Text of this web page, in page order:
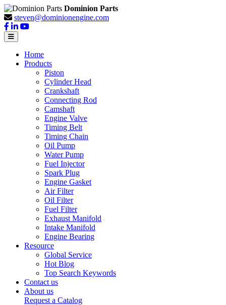
Dominion Parts
steven@dominionengine.com
Home
Products
Piston
Cylinder Head
Crankshaft
Connecting Rod
Camshaft
Engine Valve
Timing Belt
Timing Chain
Oil Pump
Water Pump
Fuel Injector
Spark Plug
Engine Gasket
Air Filter
Oil Filter
Fuel Filter
Exhaust Manifold
Intake Manifold
Engine Bearing
Resource
Global Service
Hot Blog
Top Search Keywords
Contact us
About us
Request a Catalog